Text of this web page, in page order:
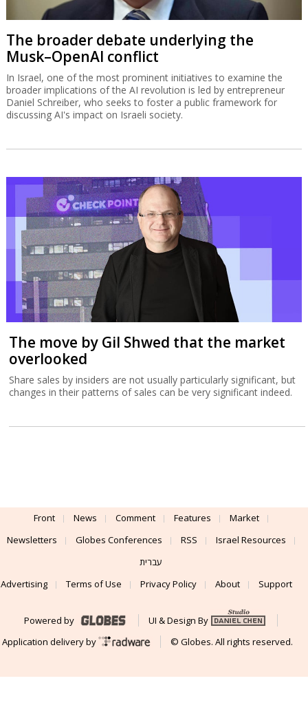
The broader debate underlying the
Musk–OpenAI conflict
In Israel, one of the most prominent initiatives to examine the
broader implications of the AI revolution is led by entrepreneur
Daniel Schreiber, who seeks to foster a public framework for
discussing AI's impact on Israeli society.
The move by Gil Shwed that the market
overlooked
Share sales by insiders are not usually particularly significant, but
changes in their patterns of sales can be very significant indeed.
Front News Comment Features
Market
Newsletters
Globes Conferences RSS
Israel Resources
עברית
Advertising
Terms of Use Privacy Policy About Support
Powered by
UI & Design By
Application delivery by
© Globes. All rights reserved.